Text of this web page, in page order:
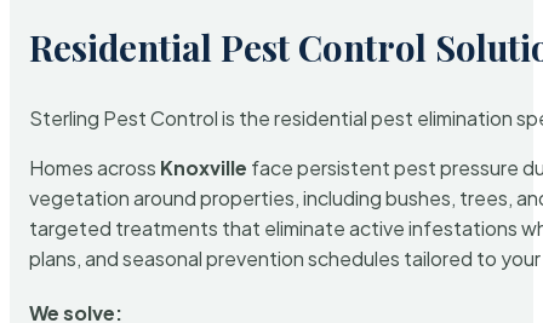
Residential Pest Control
Sterling Pest Control is the residential pest elimination
Homes across Knoxville face persistent pest pressure
vegetation around properties, including bushes, trees,
targeted treatments that eliminate active infestations
plans, and seasonal prevention schedules tailored to
We solve: